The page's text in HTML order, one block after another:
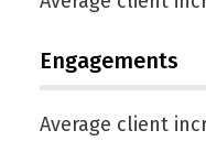
Engagements
Average client